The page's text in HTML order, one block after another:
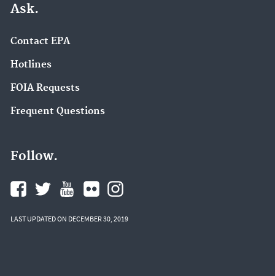
Ask.
Contact EPA
Hotlines
FOIA Requests
Frequent Questions
Follow.
LAST UPDATED ON DECEMBER 30, 2019